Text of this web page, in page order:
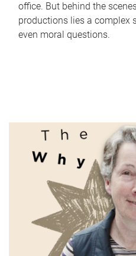
office. But behind the
productions lies a complex
even moral questions.